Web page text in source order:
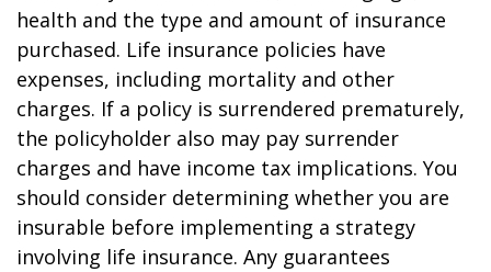
health and the type and amount of insurance
purchased. Life insurance policies have
expenses, including mortality and other
charges. If a policy is surrendered prematurely,
the policyholder also may pay surrender
charges and have income tax implications. You
should consider determining whether you are
insurable before implementing a strategy
involving life insurance. Any guarantees